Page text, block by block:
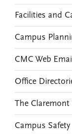
Facilities and
Campus
CMC Web Email
Office
The
Campus Safety